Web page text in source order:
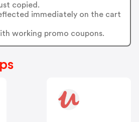
copied.
immediately on the cart
working promo coupons.